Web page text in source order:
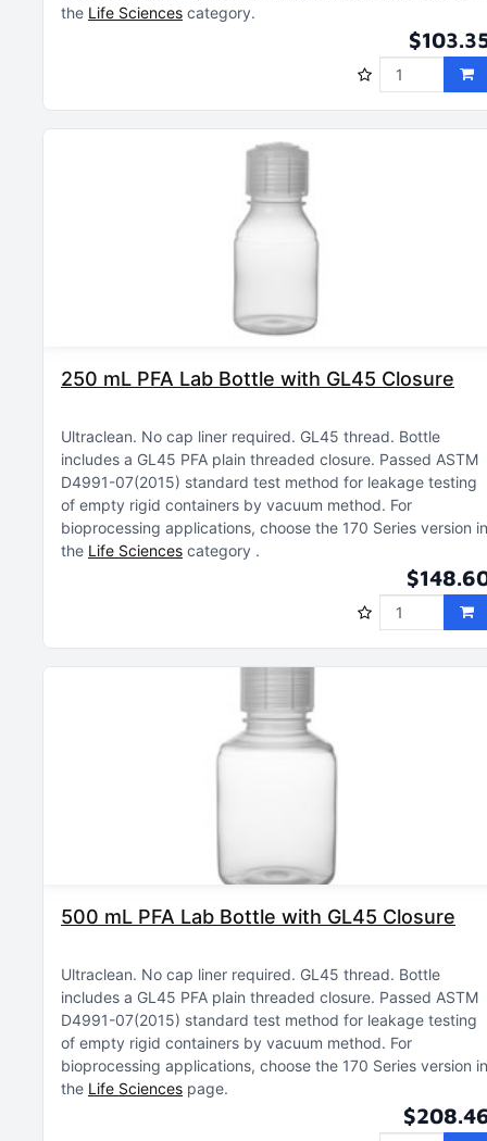
the Life Sciences category
250 mL PFA Lab Bottle with GL45 Closure
Ultraclean No cap liner required GL45 thread Bottle
includes a GL45 PFA plain threaded closure Passed ASTM
D4991-07(2015) standard test method for leakage testing
of empty rigid containers by vacuum method For
bioprocessing applications, choose the 170 Series version in
the Life Sciences category
500 mL PFA Lab Bottle with GL45 Closure
Ultraclean No cap liner required GL45 thread Bottle
includes a GL45 PFA plain threaded closure Passed ASTM
D4991-07(2015) standard test method for leakage testing
of empty rigid containers by vacuum method For
bioprocessing applications, choose the 170 Series version in
the Life Sciences page